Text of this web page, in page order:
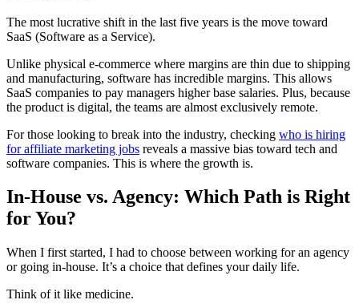
The most lucrative shift in the last five years is the move toward
SaaS (Software as a Service).
Unlike physical e-commerce where margins are thin due to shipping
and manufacturing, software has incredible margins. This allows
SaaS companies to pay managers higher base salaries. Plus, because
the product is digital, the teams are almost exclusively remote.
For those looking to break into the industry, checking who is hiring
for affiliate marketing jobs reveals a massive bias toward tech and
software companies. This is where the growth is.
In-House vs. Agency: Which Path is Right
for You?
When I first started, I had to choose between working for an agency
or going in-house. It’s a choice that defines your daily life.
Think of it like medicine.